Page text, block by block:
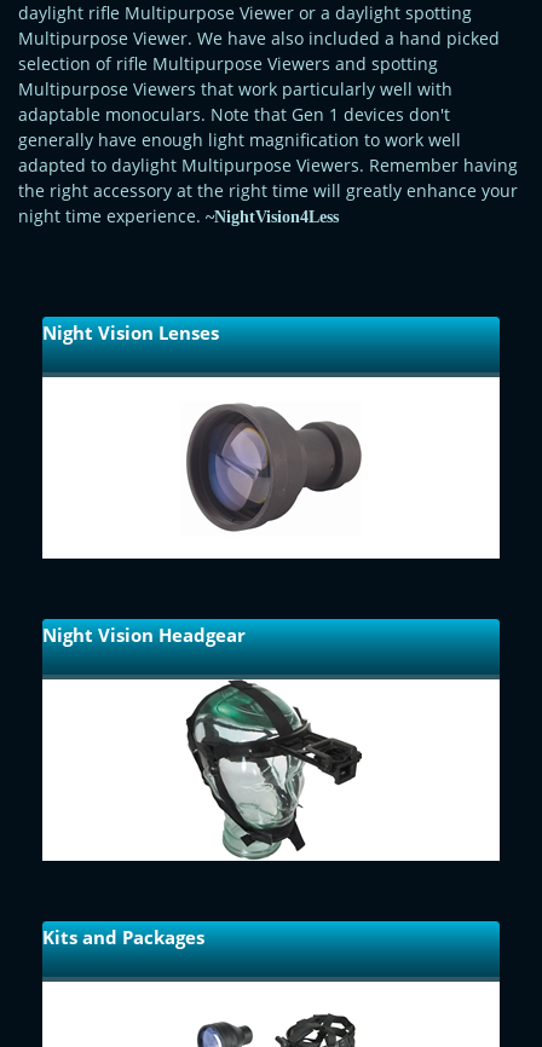
daylight rifle Multipurpose Viewer or a daylight spotting
Multipurpose Viewer. We have also included a hand picked
selection of rifle Multipurpose Viewers and spotting
Multipurpose Viewers that work particularly well with
adaptable monoculars. Note that Gen 1 devices don't
generally have enough light magnification to work well
adapted to daylight Multipurpose Viewers. Remember having
the right accessory at the right time will greatly enhance your
night time experience. ~NightVision4Less
Night Vision Lenses
Night Vision Headgear
Kits and Packages